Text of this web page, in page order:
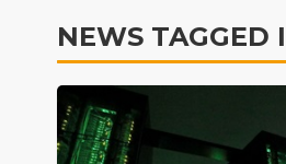
NEWS TAGGED